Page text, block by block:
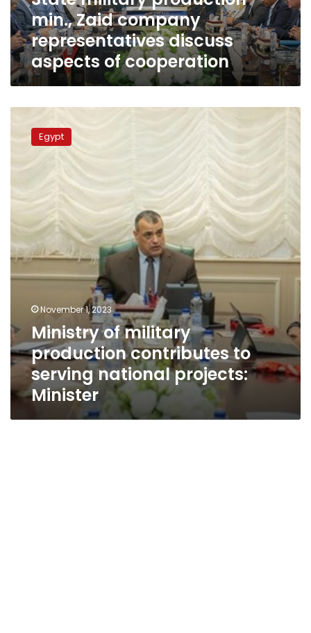
of
cooperation
min., Zaid company
representatives discuss
aspects of cooperation
military
contributes
to
serving
national
projects:
Minister
Egypt
November 1, 2023
Ministry of military
production contributes to
serving national projects:
Minister